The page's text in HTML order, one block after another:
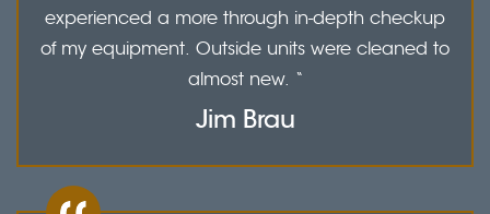
experienced a more through in-depth checkup
of my equipment. Outside units were cleaned to
almost new. “
Jim Brau